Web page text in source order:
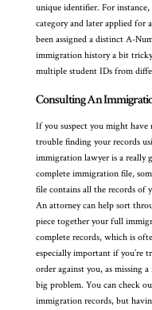
unique identifier. For
category and later applied for
been assigned a distinct A-
immigration history a bit
multiple student IDs from
Consulting An
If you suspect you might
trouble finding your records
immigration lawyer is a really
complete immigration file,
file contains all the records of
An attorney can help sort
piece together your full
complete records, which is
especially important if you’re
order against you, as missing
big problem. You can check
immigration records, but